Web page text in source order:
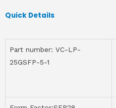
Quick Details
Part number: VC-LP-
25GSFP-5-1